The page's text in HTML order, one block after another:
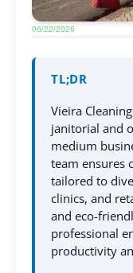
06/22/2026
TL;DR
Vieira
janitorial and
medium
team ensures
tailored to
clinics, and
and eco-
professional
productivity